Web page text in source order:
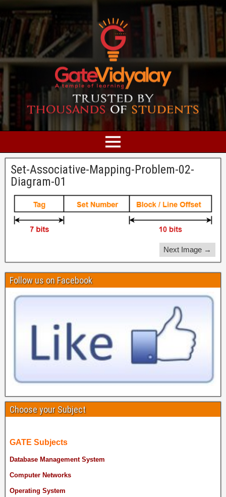
Set-Associative-Mapping-Problem-02-
Diagram-01
Next Image →
Follow us on Facebook
Choose your Subject
GATE Subjects
Database Management System
Computer Networks
Operating System